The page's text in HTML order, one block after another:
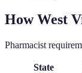
HowWest
Pharmacist
State